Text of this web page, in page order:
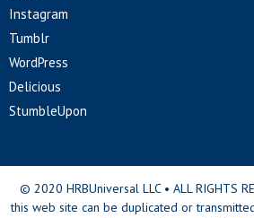
Instagram
Tumblr
WordPress
Delicious
StumbleUpon
© 2020 HRBUniversal LLC • ALL RIGHTS
this web site can be duplicated or